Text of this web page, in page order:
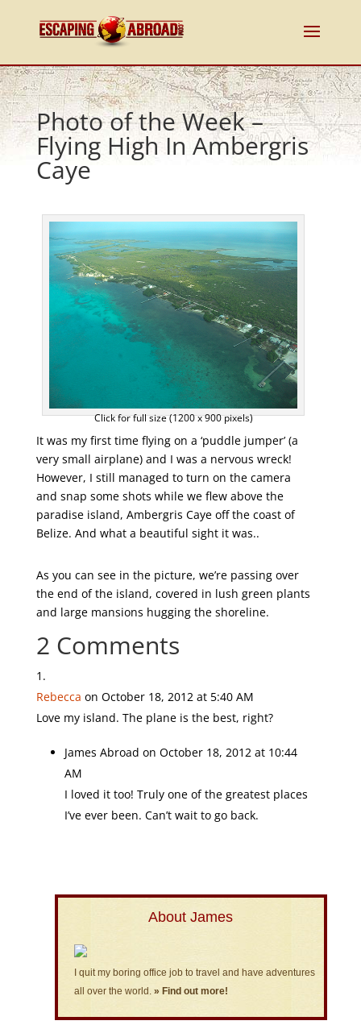
Photo of the Week –
Flying High In Ambergris
Caye
Click for full size (1200 x 900 pixels)
It was my first time flying on a ‘puddle jumper’ (a
very small airplane) and I was a nervous wreck!
However, I still managed to turn on the camera
and snap some shots while we flew above the
paradise island, Ambergris Caye off the coast of
Belize. And what a beautiful sight it was..
As you can see in the picture, we’re passing over
the end of the island, covered in lush green plants
and large mansions hugging the shoreline.
2 Comments
Rebecca on October 18, 2012 at 5:40 AM
Love my island. The plane is the best, right?
James Abroad on October 18, 2012 at 10:44
AM
I loved it too! Truly one of the greatest places
I’ve ever been. Can’t wait to go back.
About James
I quit my boring office job to travel and have adventures
all over the world. » Find out more!